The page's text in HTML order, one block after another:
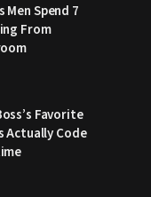
Men Spend 7
From
Favorite
Actually Code